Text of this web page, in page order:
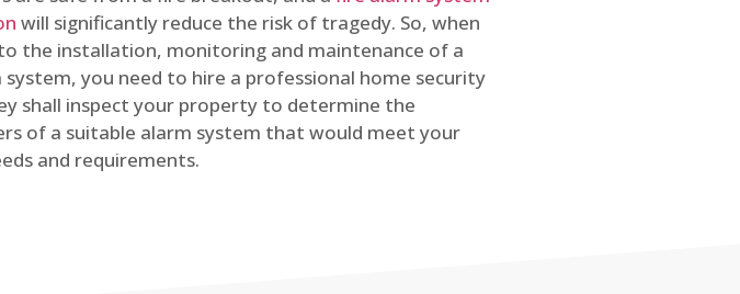
will significantly reduce the risk of tragedy. So, when
the installation, monitoring and maintenance of a
you need to hire a professional home security
shall inspect your property to determine the
of a suitable alarm system that would meet your
and requirements.